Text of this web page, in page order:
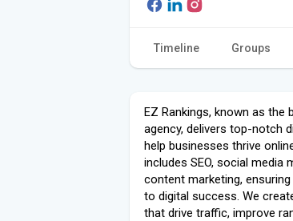
Timeline Groups
EZ Rankings, known as the
agency, delivers top-notch
help businesses thrive
includes SEO, social media
content marketing,
to digital success. We
that drive traffic, improve